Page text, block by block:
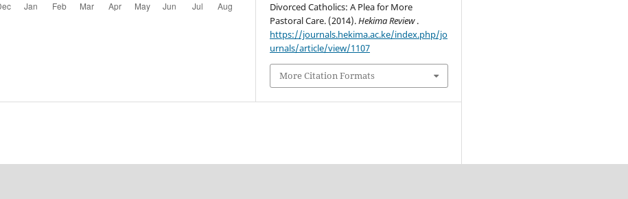
Divorced Catholics: A Plea for More
Pastoral Care. (2014).Hekima Review.
https://journals.hekima.ac.ke/index.php/jo
urnals/article/view/1107
More Citation Formats